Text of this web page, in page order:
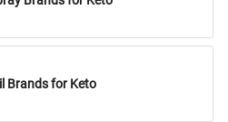
Brands for Keto